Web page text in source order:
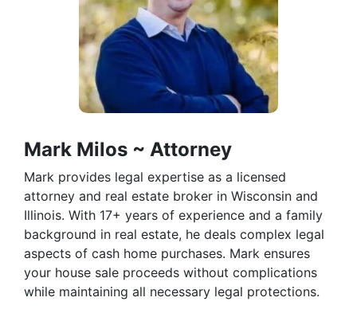
Mark Milos ~ Attorney
Mark provides legal expertise as a licensed
attorney and real estate broker in Wisconsin and
Illinois. With 17+ years of experience and a family
background in real estate, he deals complex legal
aspects of cash home purchases. Mark ensures
your house sale proceeds without complications
while maintaining all necessary legal protections.